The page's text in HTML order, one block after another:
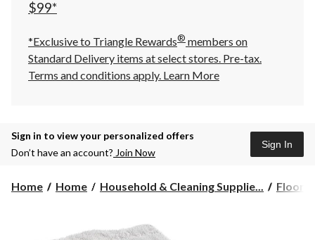
$99*
*Exclusive to Triangle Rewards® members on
Standard Delivery items at select stores. Pre-tax.
Terms and conditions apply. Learn More
Sign in to view your personalized offers
Don’t have an account? Join Now
Sign In
Home Home Household & Cleaning Supplie... Floor